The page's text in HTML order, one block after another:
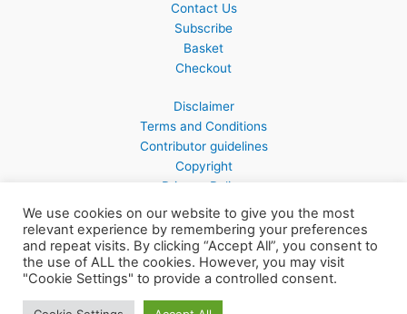
Contact Us
Subscribe
Basket
Checkout
Disclaimer
Terms and Conditions
Contributor guidelines
Copyright
Privacy Policy
Copyright © 2026 Northern Earth
We use cookies on our website to give you the most
relevant experience by remembering your preferences
and repeat visits. By clicking “Accept All”, you consent to
the use of ALL the cookies. However, you may visit
"Cookie Settings" to provide a controlled consent.